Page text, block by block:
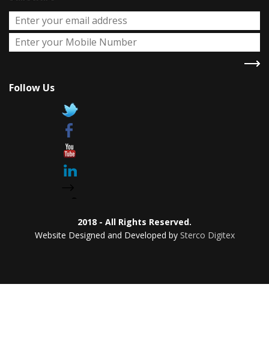
Follow Us
2018 - All Rights Reserved.
Website Designed and Developed by Sterco Digitex